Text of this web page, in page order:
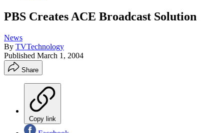
PBS Creates ACE Broadcast Solution
News
By TVTechnology
Published March 1, 2004
Share
Copy link